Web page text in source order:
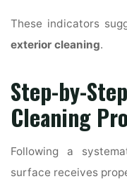
These indicators
exterior cleaning.
Step-by-
Cleaning
Following a
surface receives